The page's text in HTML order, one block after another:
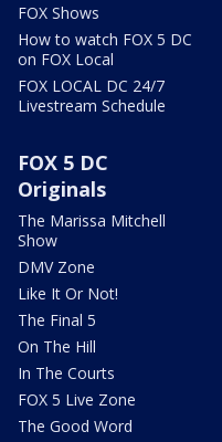
FOX Shows
How to watch FOX 5 DC
on FOX Local
FOX LOCAL DC 24/7
Livestream Schedule
FOX 5 DC
Originals
The Marissa Mitchell
Show
DMV Zone
Like It Or Not!
The Final 5
On The Hill
In The Courts
FOX 5 Live Zone
The Good Word